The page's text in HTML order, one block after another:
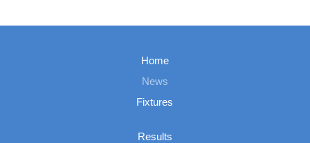
Home
News
Fixtures
Results